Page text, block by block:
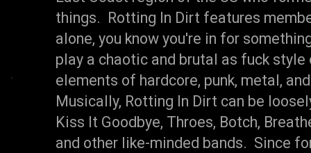
things. Rotting In Dirt features
alone, you know you're in for
play a chaotic and brutal as fuck
elements of hardcore, punk, metal,
Musically, Rotting In Dirt can be
Kiss It Goodbye, Throes, Botch,
and other like-minded bands. Since